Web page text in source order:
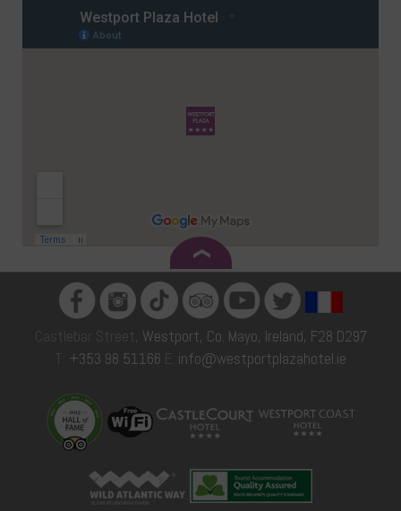
Westport, Co. Mayo, Ireland, F28 D297
+353 98 51166 info@westportplazahotel.ie